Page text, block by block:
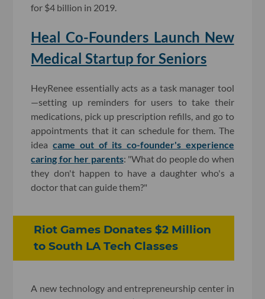
for $4 billion in 2019.
Heal Co-Founders Launch New
Medical Startup for Seniors
HeyRenee essentially acts as a task manager tool
—setting up reminders for users to take their
medications, pick up prescription refills, and go to
appointments that it can schedule for them. The
ideacame out of its co-founder's experience
caring for her parents: "What do people do when
they don't happen to have a daughter who's a
doctor that can guide them?"
Riot Games Donates $2 Million
to South LA Tech Classes
A new technology and entrepreneurship center in